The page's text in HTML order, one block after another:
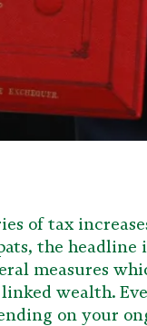
of tax
the
measures
wealth.
on your